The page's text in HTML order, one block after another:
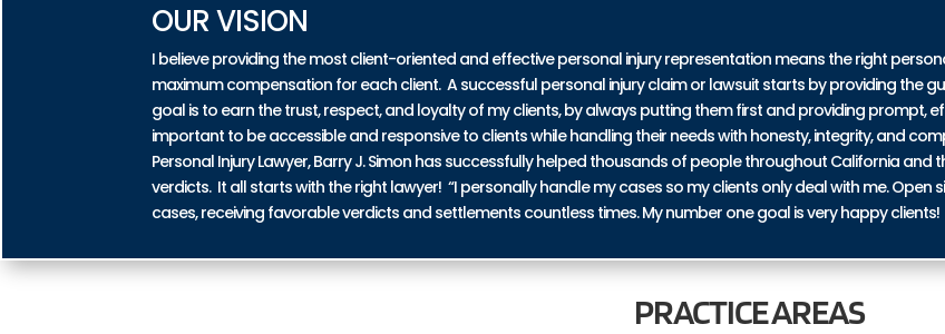
OUR VISION
I believe providing the most client-oriented and effective personal injury representation means the right
maximum compensation for each client. A successful personal injury claim or lawsuit starts by providing the
goal is to earn the trust, respect, and loyalty of my clients, by always putting them first and providing prompt,
important to be accessible and responsive to clients while handling their needs with honesty, integrity, and
Personal Injury Lawyer, Barry J. Simon has successfully helped thousands of people throughout California
verdicts. It all starts with the right lawyer! “I personally handle my cases so my clients only deal with me. Open
cases, receiving favorable verdicts and settlements countless times. My number one goal is very happy clients!
PRACTICEAREAS